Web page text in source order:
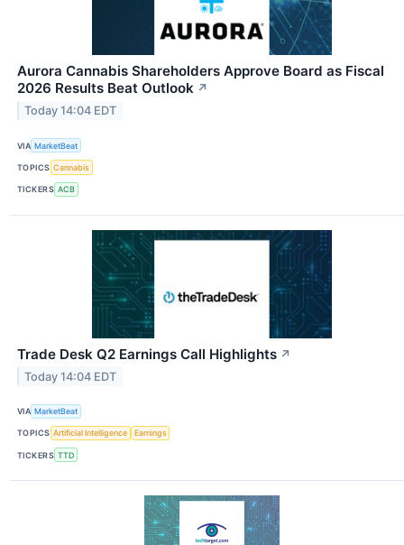
Aurora Cannabis Shareholders Approve Board as Fiscal
2026 Results Beat Outlook ↗
Today 14:04 EDT
VIA MarketBeat
TOPICS Cannabis
TICKERS ACB
Trade Desk Q2 Earnings Call Highlights ↗
Today 14:04 EDT
VIA MarketBeat
TOPICS Artificial Intelligence Earnings
TICKERS TTD